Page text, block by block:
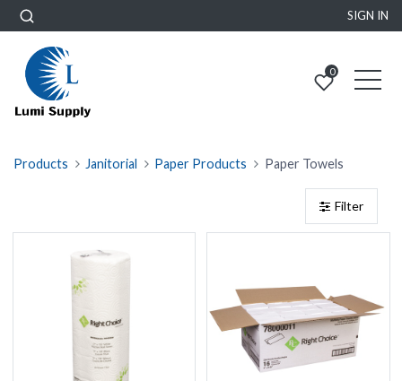
SIGN IN
0
Products Janitorial Paper Products Paper Towels
Filter